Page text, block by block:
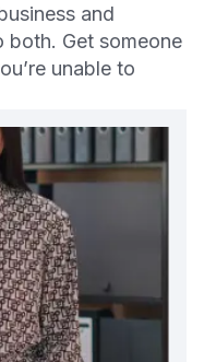
and
both. Get someone
unable to